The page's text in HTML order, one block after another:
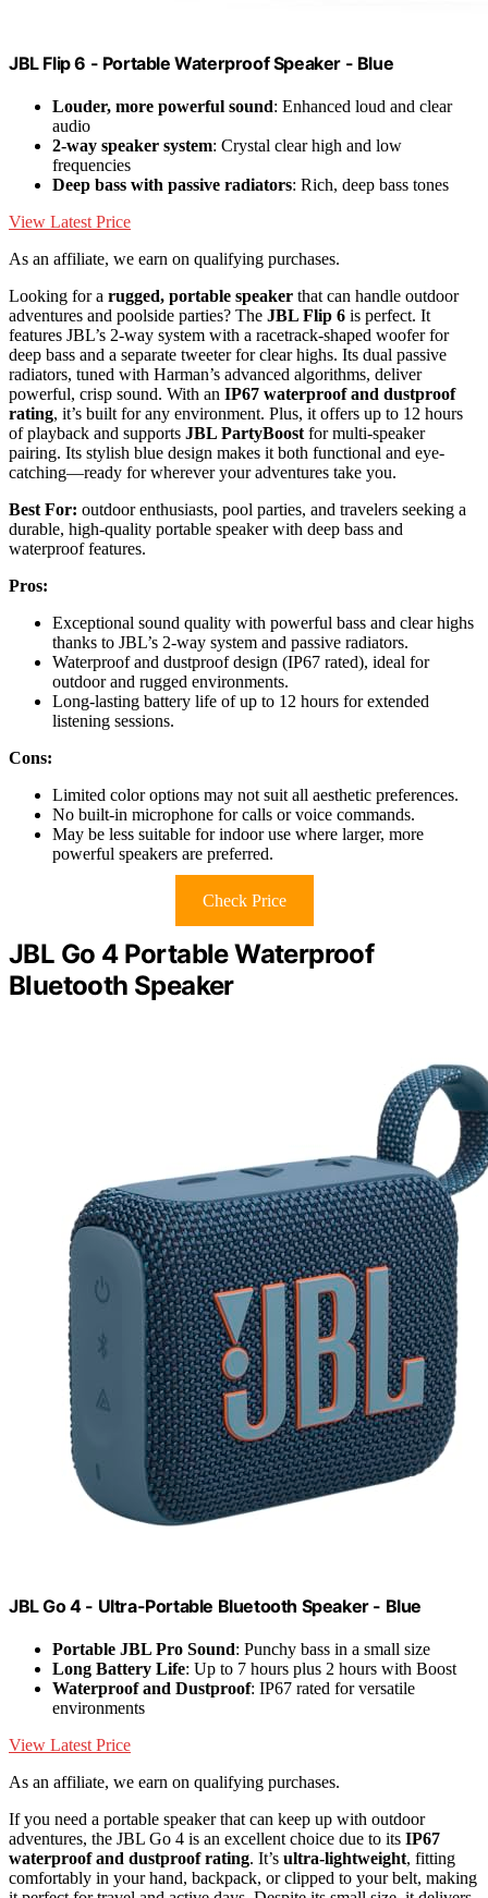
JBL Flip 6 - Portable Waterproof Speaker - Blue
Louder, more powerful sound: Enhanced loud and clear
audio
2-way speaker system: Crystal clear high and low
frequencies
Deep bass with passive radiators: Rich, deep bass tones
View Latest Price
As an affiliate, we earn on qualifying purchases.
Looking for a rugged, portable speaker that can handle outdoor
adventures and poolside parties? The JBL Flip 6 is perfect. It
features JBL’s 2-way system with a racetrack-shaped woofer for
deep bass and a separate tweeter for clear highs. Its dual passive
radiators, tuned with Harman’s advanced algorithms, deliver
powerful, crisp sound. With an IP67 waterproof and dustproof
rating, it’s built for any environment. Plus, it offers up to 12 hours
of playback and supports JBL PartyBoost for multi-speaker
pairing. Its stylish blue design makes it both functional and eye-
catching—ready for wherever your adventures take you.
Best For: outdoor enthusiasts, pool parties, and travelers seeking a
durable, high-quality portable speaker with deep bass and
waterproof features.
Pros:
Exceptional sound quality with powerful bass and clear highs
thanks to JBL’s 2-way system and passive radiators.
Waterproof and dustproof design (IP67 rated), ideal for
outdoor and rugged environments.
Long-lasting battery life of up to 12 hours for extended
listening sessions.
Cons:
Limited color options may not suit all aesthetic preferences.
No built-in microphone for calls or voice commands.
May be less suitable for indoor use where larger, more
powerful speakers are preferred.
Check Price
JBL Go 4 Portable Waterproof
Bluetooth Speaker
JBL Go 4 - Ultra-Portable Bluetooth Speaker - Blue
Portable JBL Pro Sound: Punchy bass in a small size
Long Battery Life: Up to 7 hours plus 2 hours with Boost
Waterproof and Dustproof: IP67 rated for versatile
environments
View Latest Price
As an affiliate, we earn on qualifying purchases.
If you need a portable speaker that can keep up with outdoor
adventures, the JBL Go 4 is an excellent choice due to its IP67
waterproof and dustproof rating. It’s ultra-lightweight, fitting
comfortably in your hand, backpack, or clipped to your belt, making